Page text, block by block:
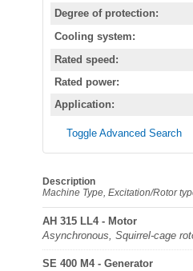
Degree of protection:
Cooling system:
Rated speed:
Rated power:
Application:
Toggle Advanced Search
Description
Machine Type, Excitation/Rotor
AH 315 LL4 - Motor
Asynchronous, Squirrel-cage
SE 400 M4 - Generator